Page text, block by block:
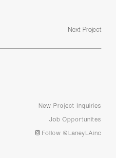
Next Project
New Project Inquiries
Job Opportunites
Follow @LaneyLAinc